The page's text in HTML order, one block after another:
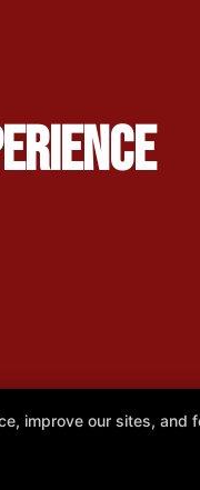
improve our sites, and